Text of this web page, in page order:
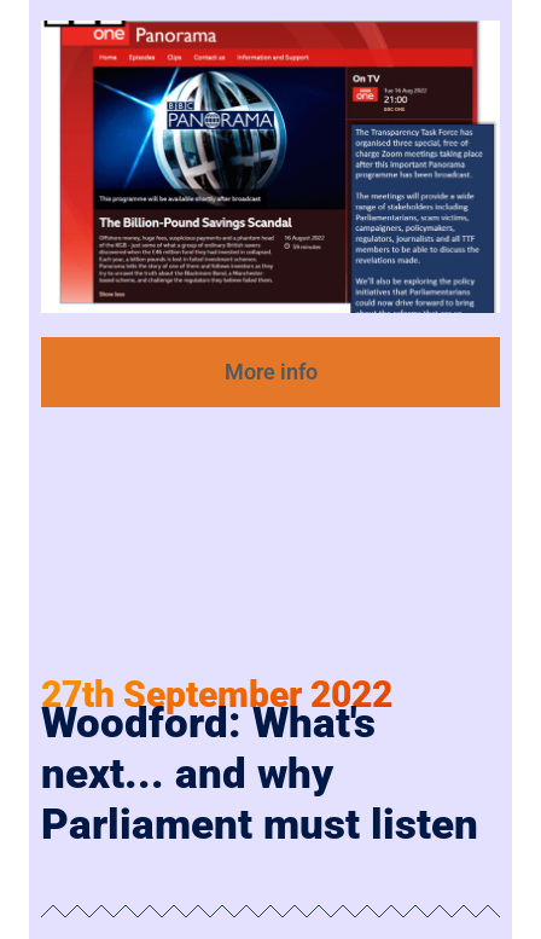
More info
27th September 2022
Woodford: What's
next... and why
Parliament must listen